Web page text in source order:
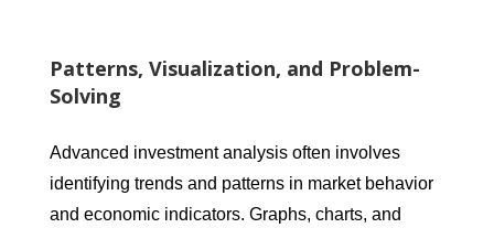
Patterns, Visualization, and Problem-
Solving
Advanced investment analysis often involves
identifying trends and patterns in market behavior
and economic indicators. Graphs, charts, and